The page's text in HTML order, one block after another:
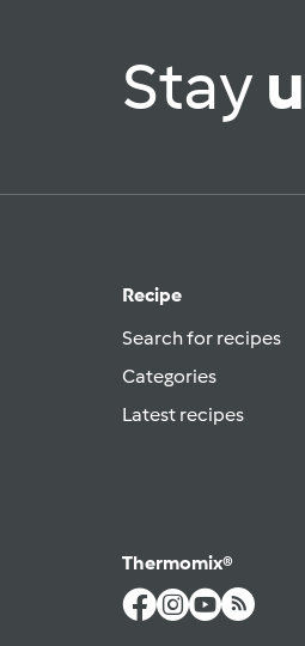
Stay
Recipe
Search for recipes
Categories
Latest recipes
Thermomix®